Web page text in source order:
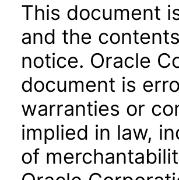
This document
and the
notice. Oracle
document is
warranties or
implied in law,
of